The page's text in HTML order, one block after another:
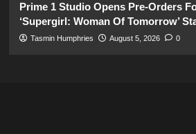
Prime 1 Studio Opens Pre-Orders
‘Supergirl: Woman Of Tomorrow’
Tasmin Humphries August 5, 2026 0